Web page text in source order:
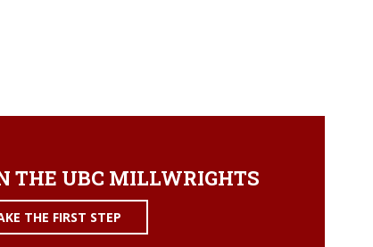
THE UBC MILLWRIGHTS
THE FIRST STEP